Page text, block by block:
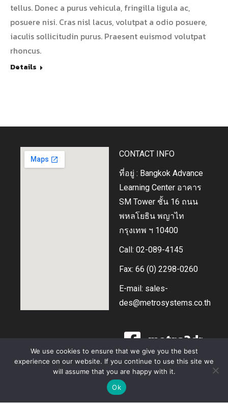
tellus. Donec a purus vehicula, fringilla ligula ac,
posuere nisi. Cras nisl lacus, volutpat a odio posuere,
iaculis sollicitudin purus. Praesent euismod volutpat
rhoncus.
Details
CONTACT INFO
ที่อยู่ : Bangkok Advance
Learning Center อาคาร
SM Tower ชั้น 16 ถนน
พหลโยธิน พญาไท
กรุงเทพ ฯ 10400
Call: 02-089-4145
Fax: 66 (0) 2298-0260
E-mail: sales-
des@metrosystems.co.th
metro3dprint
@metrodes
We use cookies to ensure that we give you the best
experience on our website. If you continue to use this site we
will assume that you are happy with it.
Ok
สอบถามราคา และ บริการ